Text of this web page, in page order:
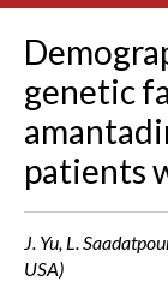
genetic
patients
J. Yu, L.
USA)